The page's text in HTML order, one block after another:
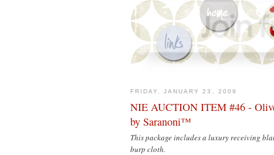
FRIDAY, JANUARY 23, 2009
NIE AUCTION ITEM #46 -
by Saranoni™
This package includes a luxury receiving
burp cloth.